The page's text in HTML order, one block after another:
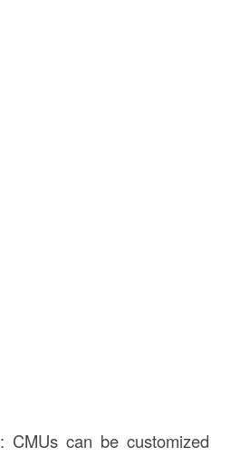
: CMUs can be customized